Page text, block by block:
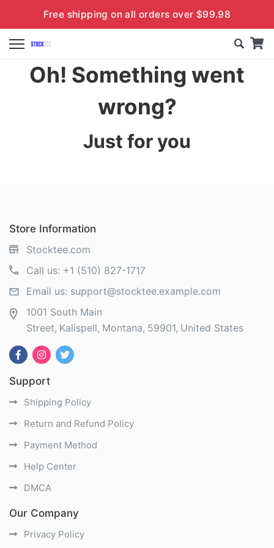
Free shipping on all orders over $99.98
Oh! Something went
wrong?
Just for you
Store Information
Stocktee.com
Call us: +1 (510) 827-1717
Email us: support@stocktee.example.com
1001 South Main
Street Kalispell Montana 59901 United States
Support
Shipping Policy
Return and Refund Policy
Payment Method
Help Center
DMCA
Our Company
Privacy Policy